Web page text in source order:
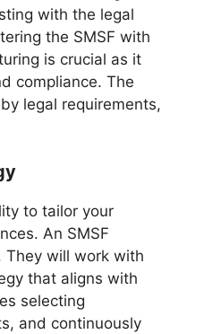
with the legal
the SMSF with
is crucial as it
compliance. The
legal requirements,
to tailor your
An SMSF
They will work with
that aligns with
selecting
and continuously